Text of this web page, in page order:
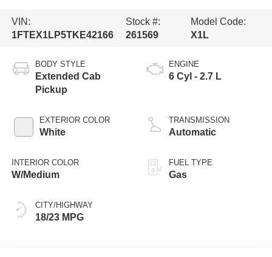
VIN:
1FTEX1LP5TKE42166
Stock #:
261569
Model Code:
X1L
BODY STYLE
Extended Cab
Pickup
EXTERIOR COLOR
White
INTERIOR COLOR
W/Medium
CITY/HIGHWAY
18/23 MPG
ENGINE
6 Cyl - 2.7 L
TRANSMISSION
Automatic
FUEL TYPE
Gas